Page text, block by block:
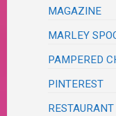
MAGAZINE
MARLEY
PAMPERED
PINTEREST
RESTAURANT